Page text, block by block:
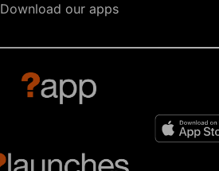
Download our apps